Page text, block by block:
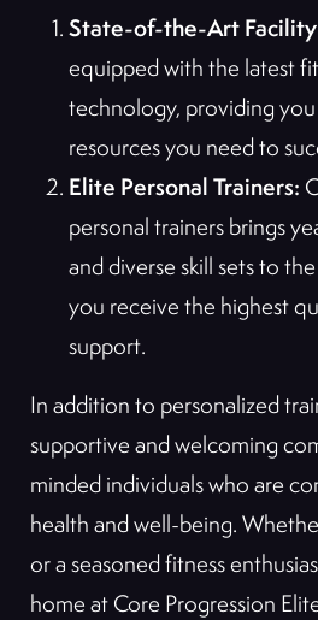
State-of-the-Art
equipped with the latest
technology, providing
resources you need to
Elite Personal Trainers:
personal trainers brings
and diverse skill sets to
you receive the highest
support.
In addition to personalized
supportive and welcoming
minded individuals who are
health and well-being.
or a seasoned fitness
home at Core Progression